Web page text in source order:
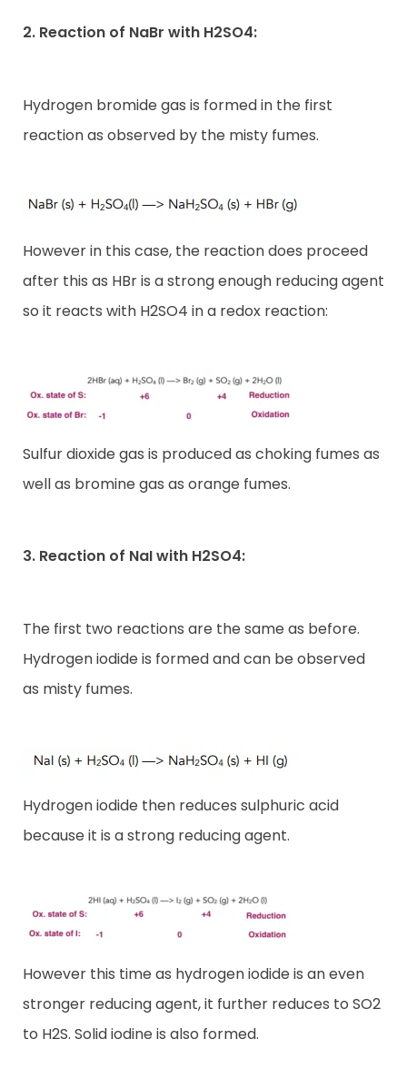
2. Reaction of NaBr with H2SO4:
Hydrogen bromide gas is formed in the first
reaction as observed by the misty fumes.
However in this case, the reaction does proceed
after this as HBr is a strong enough reducing agent
so it reacts with H2SO4 in a redox reaction:
Sulfur dioxide gas is produced as choking fumes as
well as bromine gas as orange fumes.
3. Reaction of NaI with H2SO4:
The first two reactions are the same as before.
Hydrogen iodide is formed and can be observed
as misty fumes.
Hydrogen iodide then reduces sulphuric acid
because it is a strong reducing agent.
However this time as hydrogen iodide is an even
stronger reducing agent, it further reduces to SO2
to H2S. Solid iodine is also formed.